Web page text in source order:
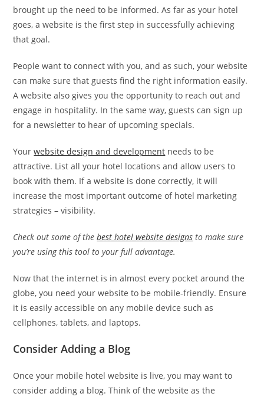
brought up the need to be informed. As far as your hotel
goes, a website is the first step in successfully achieving
that goal.
People want to connect with you, and as such, your website
can make sure that guests find the right information easily.
A website also gives you the opportunity to reach out and
engage in hospitality. In the same way, guests can sign up
for a newsletter to hear of upcoming specials.
Yourwebsite design and development needs to be
attractive. List all your hotel locations and allow users to
book with them. If a website is done correctly, it will
increase the most important outcome of hotel marketing
strategies – visibility.
Check out some of thebest hotel website designs to make sure
you’re using this tool to your full advantage.
Now that the internet is in almost every pocket around the
globe, you need your website to be mobile-friendly. Ensure
it is easily accessible on any mobile device such as
cellphones, tablets, and laptops.
Consider Adding a Blog
Once your mobile hotel website is live, you may want to
consider adding a blog. Think of the website as the